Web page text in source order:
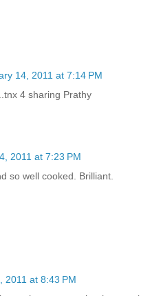
14, 2011 at 7:14 PM
4 sharing Prathy
2011 at 7:23 PM
so well cooked. Brilliant.
2011 at 8:43 PM